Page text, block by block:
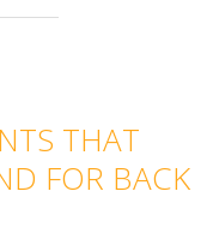
THAT
FOR BACK